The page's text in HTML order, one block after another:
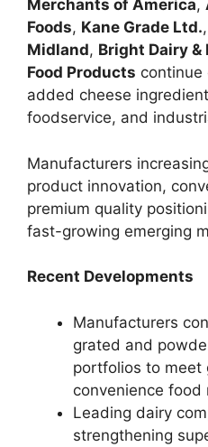
Merchants of America,
Foods, Kane Grade Ltd.,
Midland, Bright Dairy &
Food Products continue
added cheese
foodservice, and
Manufacturers
product innovation,
premium quality
fast-growing emerging
Recent Developments
Manufacturers
grated and
portfolios to meet
convenience food
Leading dairy
strengthening